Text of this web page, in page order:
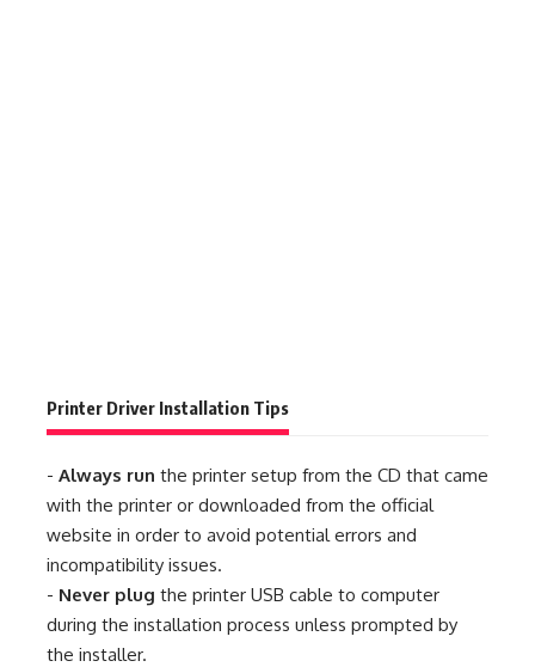
Printer Driver Installation Tips
- Always run the printer setup from the CD that came
with the printer or downloaded from the official
website in order to avoid potential errors and
incompatibility issues.
- Never plug the printer USB cable to computer
during the installation process unless prompted by
the installer.